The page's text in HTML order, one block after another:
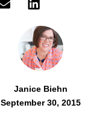
Janice Biehn
September 30, 2015